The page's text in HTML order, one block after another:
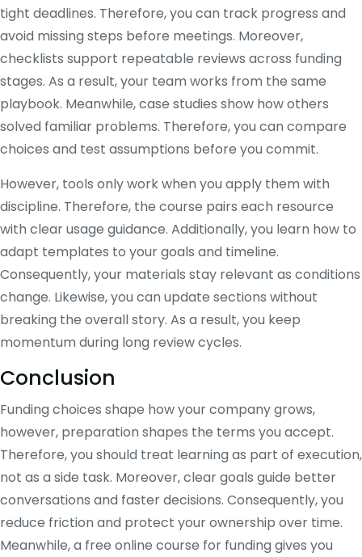
tight deadlines. Therefore, you can track progress and
avoid missing steps before meetings. Moreover,
checklists support repeatable reviews across funding
stages. As a result, your team works from the same
playbook. Meanwhile, case studies show how others
solved familiar problems. Therefore, you can compare
choices and test assumptions before you commit.
However, tools only work when you apply them with
discipline. Therefore, the course pairs each resource
with clear usage guidance. Additionally, you learn how to
adapt templates to your goals and timeline.
Consequently, your materials stay relevant as conditions
change. Likewise, you can update sections without
breaking the overall story. As a result, you keep
momentum during long review cycles.
Conclusion
Funding choices shape how your company grows,
however, preparation shapes the terms you accept.
Therefore, you should treat learning as part of execution,
not as a side task. Moreover, clear goals guide better
conversations and faster decisions. Consequently, you
reduce friction and protect your ownership over time.
Meanwhile, a free online course for funding gives you